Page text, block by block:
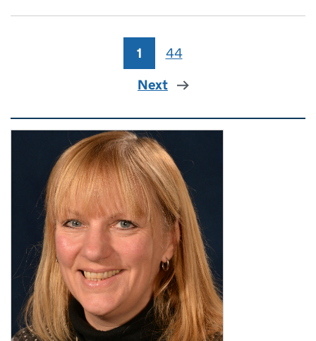
Page
1 Page
44
Next
Related content and links